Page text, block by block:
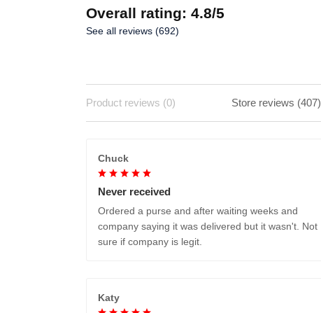
Overall rating: 4.8/5
See all reviews (692)
Product reviews (0) Store reviews (407)
Chuck
Never received
Ordered a purse and after waiting weeks and
company saying it was delivered but it wasn't. Not
sure if company is legit.
Katy